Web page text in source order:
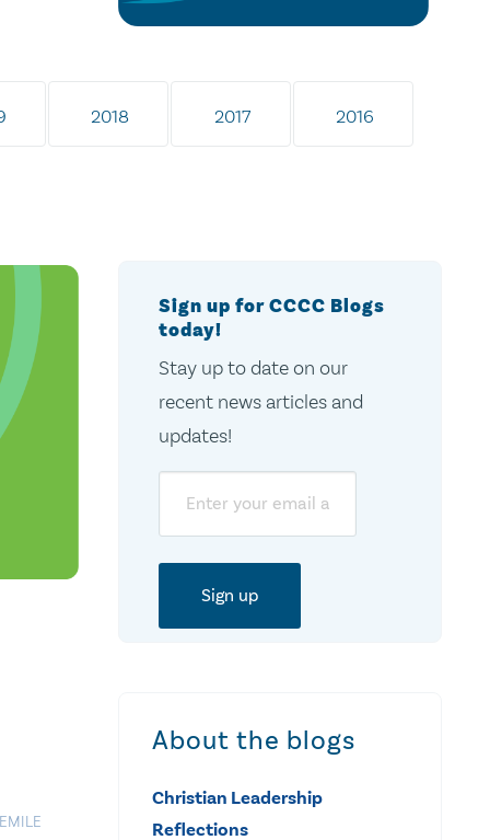
2018 2017 2016
Sign up for CCCC Blogs
today!
Stay up to date on our
recent news articles and
updates!
About the blogs
Christian Leadership
Reflections